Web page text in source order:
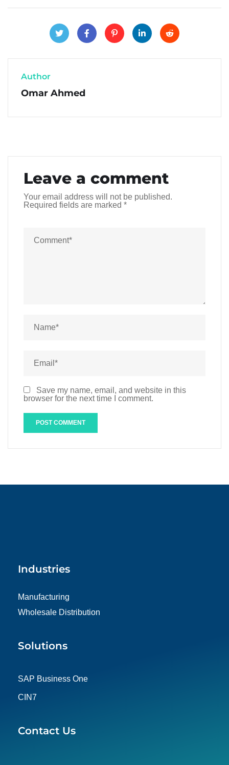
Author
Omar Ahmed
Leave a comment
Your email address will not be published.
Required fields are marked *
Save my name, email, and website in this
browser for the next time I comment.
Industries
Manufacturing
Wholesale Distribution
Solutions
SAP Business One
CIN7
Contact Us